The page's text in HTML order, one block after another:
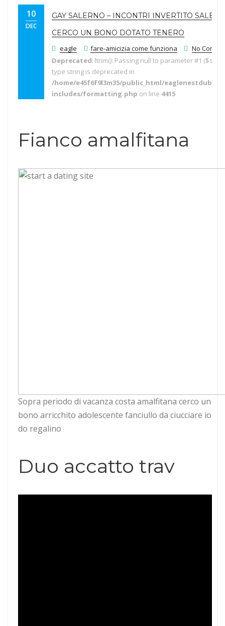
10
DEC
GAY SALERNO – INCONTRI INVERTITO
CERCO UN BONO DOTATO TENERO
eagle
fare-amicizia come funziona
No
Deprecated: ltrim(): Passing null to parameter #1
type string is deprecated in
/home/e45f6f9l3m35/public_html/
includes/formatting.php on line 4415
Fianco amalfitana
Sopra periodo di vacanza costa amalfitana cerco un
bono arricchito adolescente fanciullo da ciucciare io
do regalino
Duo accatto trav